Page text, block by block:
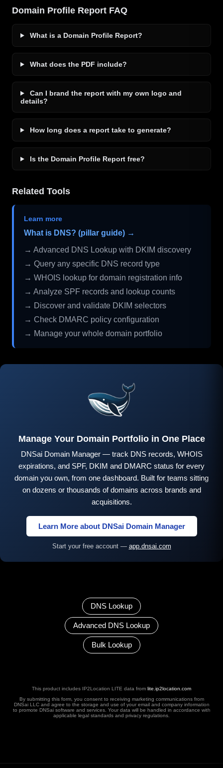
Domain Profile Report FAQ
What is a Domain Profile Report?
What does the PDF include?
Can I brand the report with my own logo and
details?
How long does a report take to generate?
Is the Domain Profile Report free?
Related Tools
Learn more
What is DNS? (pillar guide) →
→ Advanced DNS Lookup with DKIM discovery
→ Query any specific DNS record type
→ WHOIS lookup for domain registration info
→ Analyze SPF records and lookup counts
→ Discover and validate DKIM selectors
→ Check DMARC policy configuration
→ Manage your whole domain portfolio
Manage Your Domain Portfolio in One Place
DNSai Domain Manager — track DNS records, WHOIS
expirations, and SPF, DKIM and DMARC status for every
domain you own, from one dashboard. Built for teams sitting
on dozens or thousands of domains across brands and
acquisitions.
Learn More about DNSai Domain Manager
Start your free account — app.dnsai.com
DNS Lookup
Advanced DNS Lookup
Bulk Lookup
This product includes IP2Location LITE data from lite.ip2location.com
By submitting this form, you consent to receiving marketing communications from
DNSai LLC and agree to the storage and use of your email and company information
to promote DNSai software and services. Your data will be handled in accordance with
applicable legal standards and privacy regulations.